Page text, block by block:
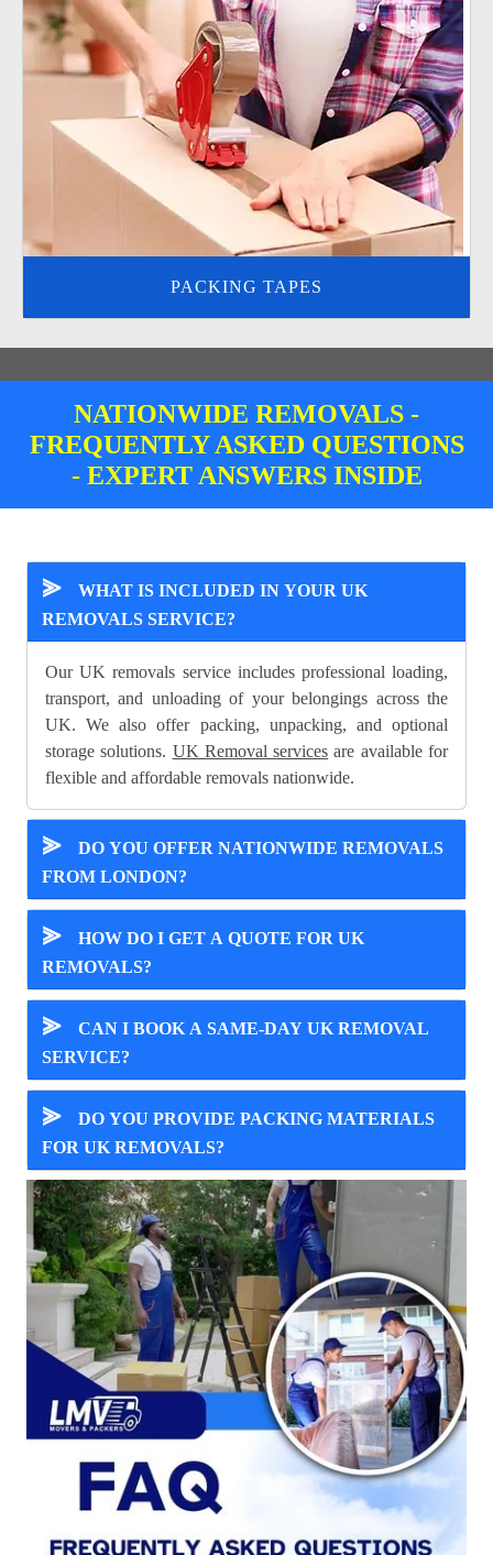
PACKING TAPES
NATIONWIDE REMOVALS -
FREQUENTLY ASKED QUESTIONS
- EXPERT ANSWERS INSIDE
⪢
WHAT IS INCLUDED IN YOUR UK
REMOVALS SERVICE?
Our UK removals service includes professional loading,
transport, and unloading of your belongings across the
UK. We also offer packing, unpacking, and optional
storage solutions. UK Removal services are available for
flexible and affordable removals nationwide.
⪢
DO YOU OFFER NATIONWIDE REMOVALS
FROM LONDON?
⪢
HOW DO I GET A QUOTE FOR UK
REMOVALS?
⪢
CAN I BOOK A SAME-DAY UK REMOVAL
SERVICE?
⪢
DO YOU PROVIDE PACKING MATERIALS
FOR UK REMOVALS?